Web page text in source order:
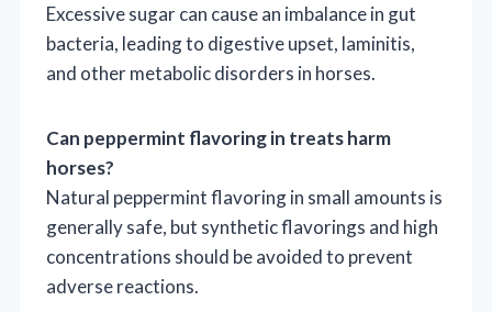
Excessive sugar can cause an imbalance in gut
bacteria, leading to digestive upset, laminitis,
and other metabolic disorders in horses.
Can peppermint flavoring in treats harm
horses?
Natural peppermint flavoring in small amounts is
generally safe, but synthetic flavorings and high
concentrations should be avoided to prevent
adverse reactions.